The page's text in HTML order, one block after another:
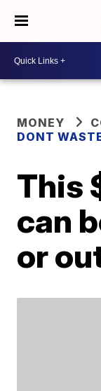
MONEY
DONT
This
can
or